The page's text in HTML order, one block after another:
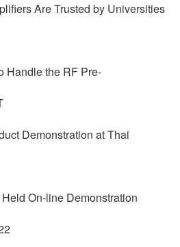
Are Trusted by Universities
Handle the RF Pre-
Demonstration at Thai
On-line Demonstration